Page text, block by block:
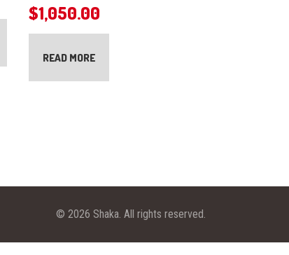
$1,050.00
READ MORE
© 2026 Shaka. All rights reserved.